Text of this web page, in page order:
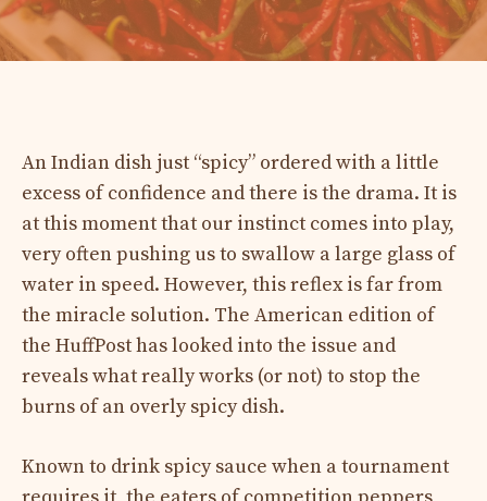
An Indian dish just “spicy” ordered with a little
excess of confidence and there is the drama. It is
at this moment that our instinct comes into play,
very often pushing us to swallow a large glass of
water in speed. However, this reflex is far from
the miracle solution. The American edition of
the HuffPost has looked into the issue and
reveals what really works (or not) to stop the
burns of an overly spicy dish.
Known to drink spicy sauce when a tournament